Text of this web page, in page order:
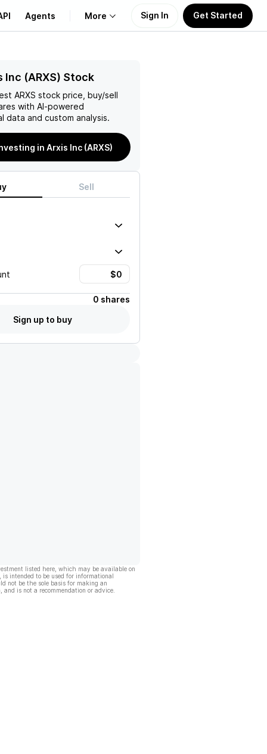
Agents More
Learn
Support
Sign In Get Started
Inc (ARXS) Stock
ARXS stock price, buy/sell
with AI-powered
data and custom analysis.
in Arxis Inc (ARXS)
Sell
0 shares
Sign up to buy
listed here, which may be available on
intended to be used for informational
not be the sole basis for making an
and is not a recommendation or advice.